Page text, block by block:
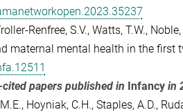
Renfree, S.V., Watts, T.W.,
maternal mental health in the first
papers published in Infancyin
Hoyniak, C.H., Staples, A.D.,